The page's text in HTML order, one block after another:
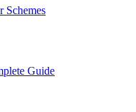
Schemes
Guide